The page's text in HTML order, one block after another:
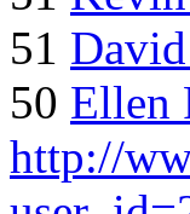
51
50 Ellen
http://